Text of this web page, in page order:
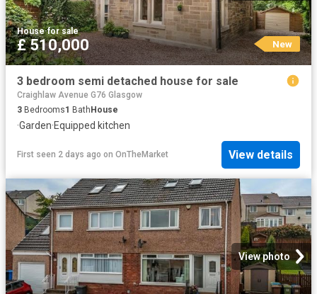
House·for sale
£ 510,000 New
3 bedroom semi detached house for sale
Craighlaw Avenue G76 Glasgow
3 Bedrooms1 Bath House
·Garden·Equipped kitchen
First seen 2 days ago on OnTheMarket View details
View photo